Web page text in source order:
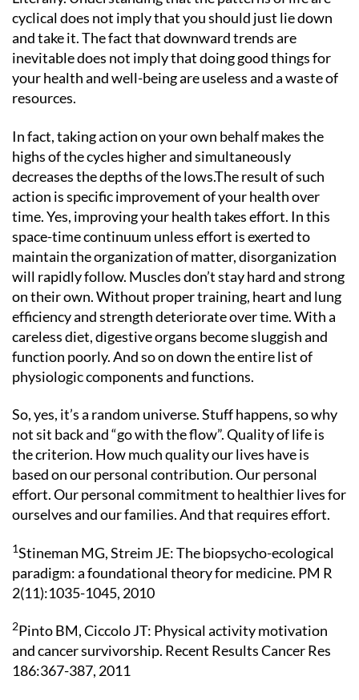
cyclical does not imply that you should just lie down
and take it. The fact that downward trends are
inevitable does not imply that doing good things for
your health and well-being are useless and a waste of
resources.
In fact, taking action on your own behalf makes the
highs of the cycles higher and simultaneously
decreases the depths of the lows.The result of such
action is specific improvement of your health over
time. Yes, improving your health takes effort. In this
space-time continuum unless effort is exerted to
maintain the organization of matter, disorganization
will rapidly follow. Muscles don’t stay hard and strong
on their own. Without proper training, heart and lung
efficiency and strength deteriorate over time. With a
careless diet, digestive organs become sluggish and
function poorly. And so on down the entire list of
physiologic components and functions.
So, yes, it’s a random universe. Stuff happens, so why
not sit back and “go with the flow”. Quality of life is
the criterion. How much quality our lives have is
based on our personal contribution. Our personal
effort. Our personal commitment to healthier lives for
ourselves and our families. And that requires effort.
1Stineman MG, Streim JE: The biopsycho-ecological
paradigm: a foundational theory for medicine. PM R
2(11):1035-1045, 2010
2Pinto BM, Ciccolo JT: Physical activity motivation
and cancer survivorship. Recent Results Cancer Res
186:367-387, 2011